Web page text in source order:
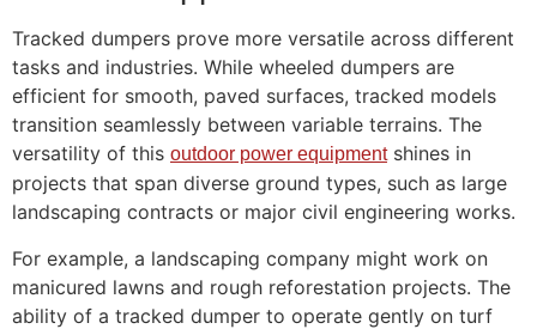
Tracked dumpers prove more versatile across different
tasks and industries. While wheeled dumpers are
efficient for smooth, paved surfaces, tracked models
transition seamlessly between variable terrains. The
versatility of this outdoor power equipmentshines in
projects that span diverse ground types, such as large
landscaping contracts or major civil engineering works.
For example, a landscaping company might work on
manicured lawns and rough reforestation projects. The
ability of a tracked dumper to operate gently on turf